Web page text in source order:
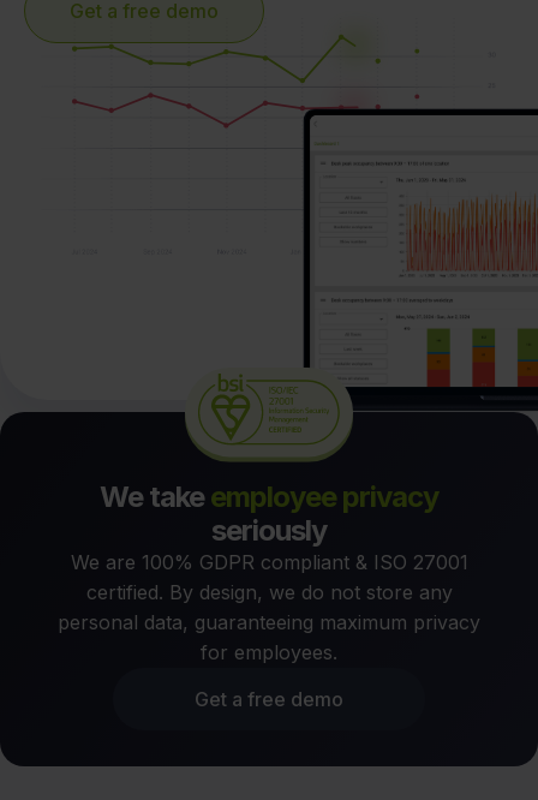
Get a free demo
We takeemployee privacy
seriously
We are 100% GDPR compliant & ISO 27001
certified. By design, we do not store any
personal data, guaranteeing maximum privacy
for employees.
Get a free demo